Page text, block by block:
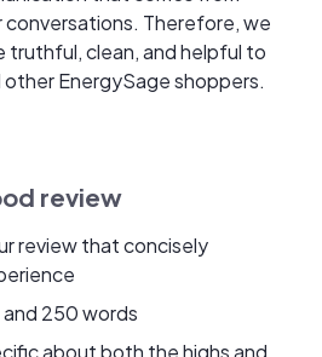
conversations. Therefore, we
truthful, clean, and helpful to
EnergySage shoppers.
review
review that concisely
250 words
about both the highs and